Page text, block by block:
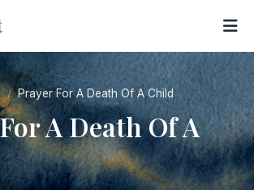
Prayer For A Death Of A Child
A Death Of A